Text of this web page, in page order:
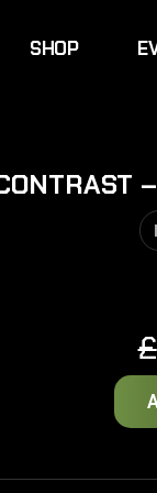
SHOP
£